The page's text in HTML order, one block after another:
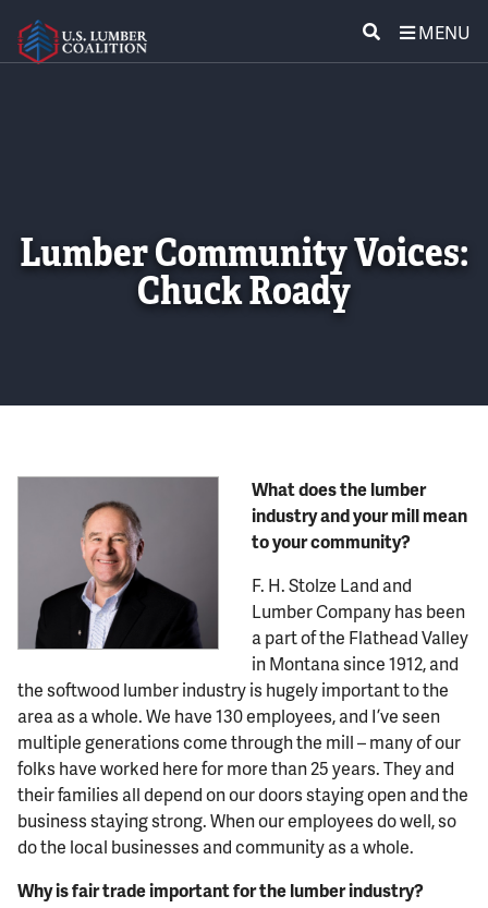
MENU
MEDIA CENTER
Lumber Community Voices:
Chuck Roady
What does the lumber
industry and your mill mean
to your community?
F. H. Stolze Land and
Lumber Company has been
a part of the Flathead Valley
in Montana since 1912, and
the softwood lumber industry is hugely important to the
area as a whole. We have 130 employees, and I’ve seen
multiple generations come through the mill – many of our
folks have worked here for more than 25 years. They and
their families all depend on our doors staying open and the
business staying strong. When our employees do well, so
do the local businesses and community as a whole.
Why is fair trade important for the lumber industry?